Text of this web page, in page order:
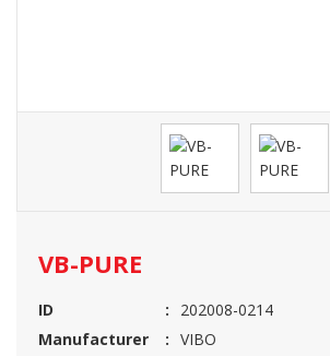
VB-PURE
ID
202008-0214
Manufacturer
VIBO